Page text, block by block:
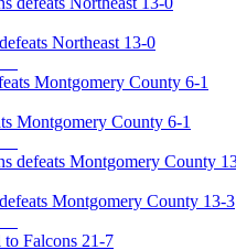
Northeast 13-0
Montgomery County 6-1
Montgomery County 13-3